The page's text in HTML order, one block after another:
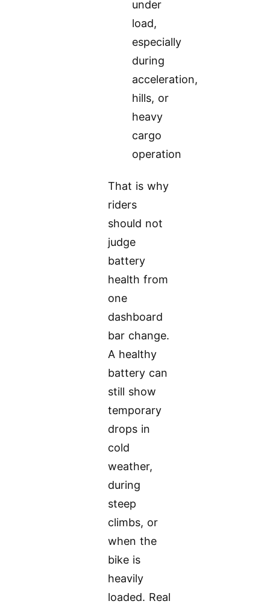
under
load,
especially
during
acceleration,
hills, or
heavy
cargo
operation
That is why
riders
should not
judge
battery
health from
one
dashboard
bar change.
A healthy
battery can
still show
temporary
drops in
cold
weather,
during
steep
climbs, or
when the
bike is
heavily
loaded. Real